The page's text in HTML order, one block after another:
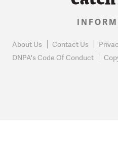
About Us Contact Us
DNPA's Code Of Conduct